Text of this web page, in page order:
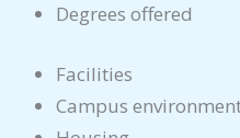
Degrees offered
Facilities
Campus